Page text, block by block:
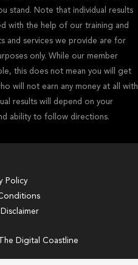
stand. Note that individual results
with the help of our training and
and services we provide are for
only. While our member
this does not mean you will get
will not earn any money at all with
results will depend on your
ability to follow directions.
Policy
Digital Coastline